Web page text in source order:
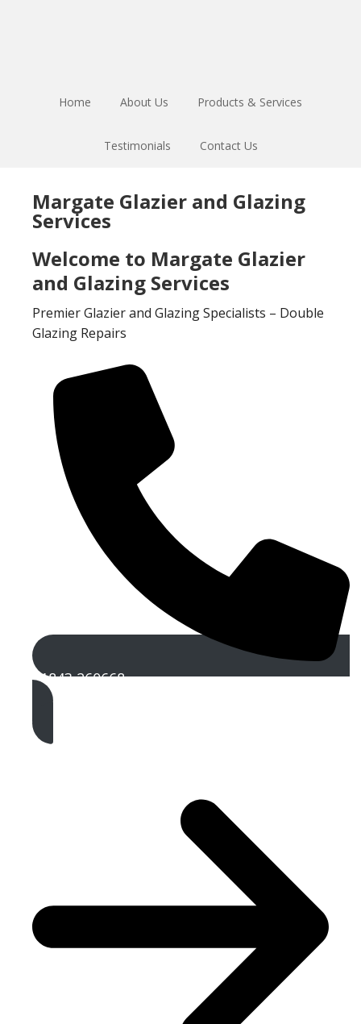
Home About Us Products & Services
Testimonials Contact Us
Margate Glazier and Glazing
Services
Welcome to Margate Glazier
and Glazing Services
Premier Glazier and Glazing Specialists – Double
Glazing Repairs
01843 260668
Get A Free Quote